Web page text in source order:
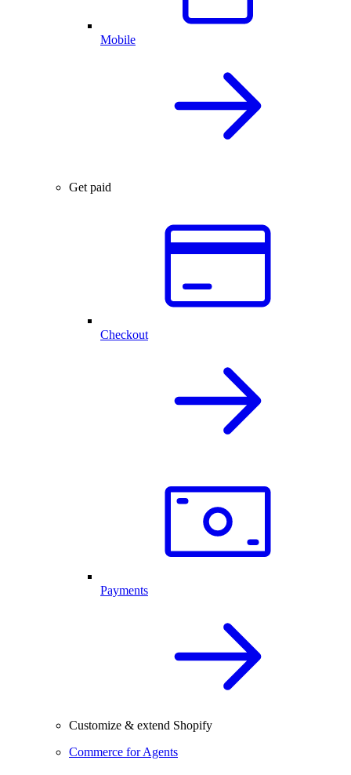
Mobile
Get paid
Checkout
Payments
Customize & extend Shopify
Commerce for Agents